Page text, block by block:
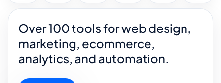
Over 100 tools for web design,
marketing, ecommerce,
analytics, and automation.